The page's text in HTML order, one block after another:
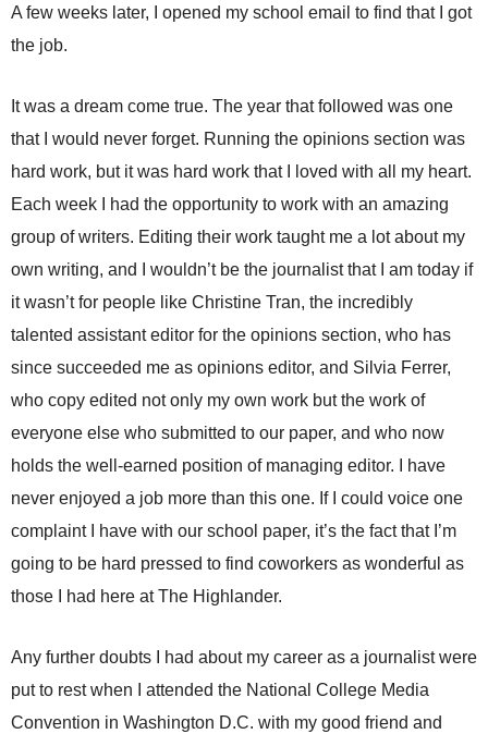
A few weeks later, I opened my school email to find that I got
the job.
It was a dream come true. The year that followed was one
that I would never forget. Running the opinions section was
hard work, but it was hard work that I loved with all my heart.
Each week I had the opportunity to work with an amazing
group of writers. Editing their work taught me a lot about my
own writing, and I wouldn’t be the journalist that I am today if
it wasn’t for people like Christine Tran, the incredibly
talented assistant editor for the opinions section, who has
since succeeded me as opinions editor, and Silvia Ferrer,
who copy edited not only my own work but the work of
everyone else who submitted to our paper, and who now
holds the well-earned position of managing editor. I have
never enjoyed a job more than this one. If I could voice one
complaint I have with our school paper, it’s the fact that I’m
going to be hard pressed to find coworkers as wonderful as
those I had here at The Highlander.
Any further doubts I had about my career as a journalist were
put to rest when I attended the National College Media
Convention in Washington D.C. with my good friend and